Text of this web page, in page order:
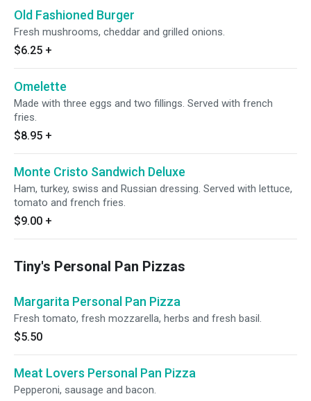
Old Fashioned Burger
Fresh mushrooms, cheddar and grilled onions.
$6.25 +
Omelette
Made with three eggs and two fillings. Served with french
fries.
$8.95 +
Monte Cristo Sandwich Deluxe
Ham, turkey, swiss and Russian dressing. Served with lettuce,
tomato and french fries.
$9.00 +
Tiny's Personal Pan Pizzas
Margarita Personal Pan Pizza
Fresh tomato, fresh mozzarella, herbs and fresh basil.
$5.50
Meat Lovers Personal Pan Pizza
Pepperoni, sausage and bacon.